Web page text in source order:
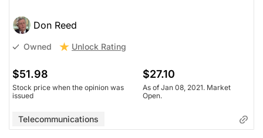
Don Reed
Owned Unlock Rating
$51.98
Stock price when the opinion was
issued
$27.10
As of Jan 08, 2021. Market
Open.
Telecommunications